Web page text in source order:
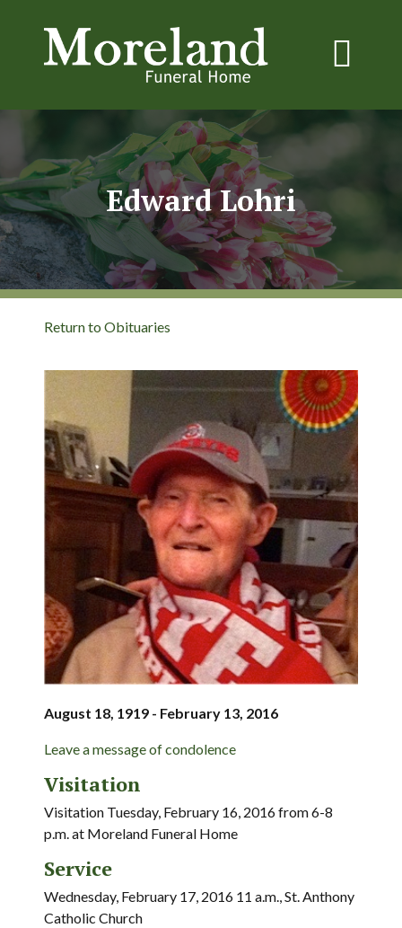
Edward Lohri
Return to Obituaries
August 18, 1919 - February 13, 2016
Leave a message of condolence
Visitation
Visitation Tuesday, February 16, 2016 from 6-8
p.m. at Moreland Funeral Home
Service
Wednesday, February 17, 2016 11 a.m., St. Anthony
Catholic Church